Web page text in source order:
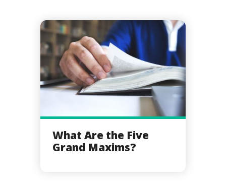
What Are the Five
Grand Maxims?